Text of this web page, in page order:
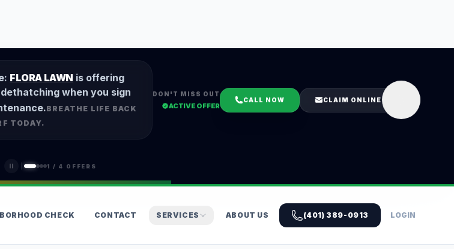
FLORA LAWN is offering
when you sign
BREATHE LIFE BACK
TODAY.
DON'T MISS OUT
ACTIVE OFFER
CALL NOW CLAIM ONLINE
1 / 4 OFFERS
CHECK CONTACT SERVICES ABOUT US (401) 389-0913 LOGIN